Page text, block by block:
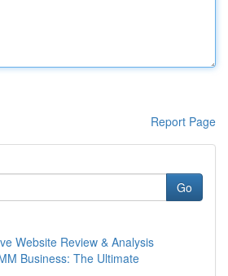
Report Page
Go
Website Review & Analysis
Business: The Ultimate